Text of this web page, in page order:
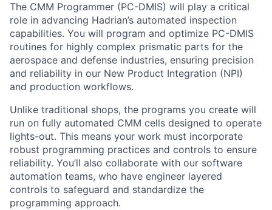
The CMM Programmer (PC-DMIS) will play a critical
role in advancing Hadrian’s automated inspection
capabilities. You will program and optimize PC-DMIS
routines for highly complex prismatic parts for the
aerospace and defense industries, ensuring precision
and reliability in our New Product Integration (NPI)
and production workflows.
Unlike traditional shops, the programs you create will
run on fully automated CMM cells designed to operate
lights-out. This means your work must incorporate
robust programming practices and controls to ensure
reliability. You’ll also collaborate with our software
automation teams, who have engineer layered
controls to safeguard and standardize the
programming approach.